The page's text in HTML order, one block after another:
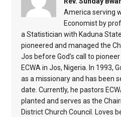
America serving
Economist by
a Statistician with Kaduna
pioneered and managed the
Jos before God’s call to
ECWA in Jos, Nigeria. In 1993,
as a missionary and has been
date. Currently, he pastors
planted and serves as the
District Church Council. Loves